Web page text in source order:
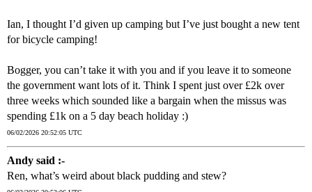
Ian, I thought I’d given up camping but I’ve just bought a new tent
for bicycle camping!
Bogger, you can’t take it with you and if you leave it to someone
the government want lots of it. Think I spent just over £2k over
three weeks which sounded like a bargain when the missus was
spending £1k on a 5 day beach holiday :)
06/02/2026 20:52:05 UTC
Andy said :-
Ren, what’s weird about black pudding and stew?